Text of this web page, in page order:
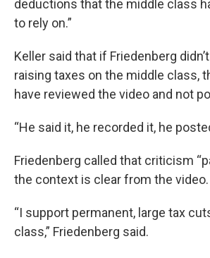
deductions that the middle class
to rely on.”
Keller said that if Friedenberg
raising taxes on the middle class,
have reviewed the video and not
“He said it, he recorded it, he
Friedenberg called that criticism
the context is clear from the video.
“I support permanent, large tax
class,” Friedenberg said.